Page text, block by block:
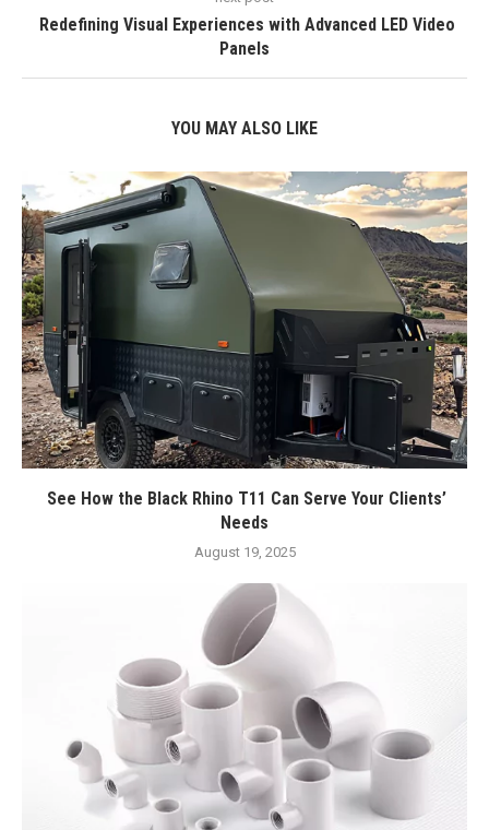
Redefining Visual Experiences with Advanced LED Video
Panels
YOU MAY ALSO LIKE
See How the Black Rhino T11 Can Serve Your Clients’
Needs
August 19, 2025